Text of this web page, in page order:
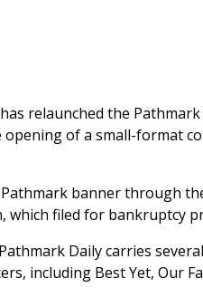
relaunched the
opening of a small-format
banner through
which filed for bankruptcy
Daily carries
including Best Yet, Our